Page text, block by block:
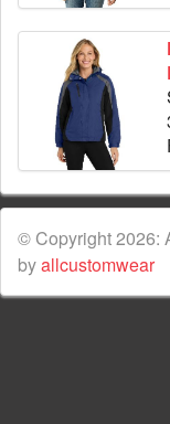
© Copyright 2026:
byallcustomwear